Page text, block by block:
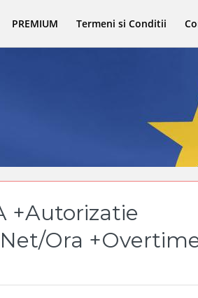
PREMIUM Termeni si Conditii
+Autorizatie
Net/Ora